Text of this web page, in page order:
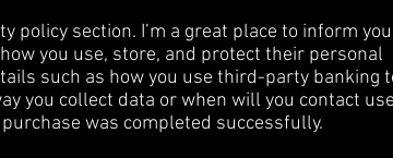
policy section. I’m a great place to inform
you use, store, and protect their personal
such as how you use third-party banking
you collect data or when will you contact
was completed successfully.